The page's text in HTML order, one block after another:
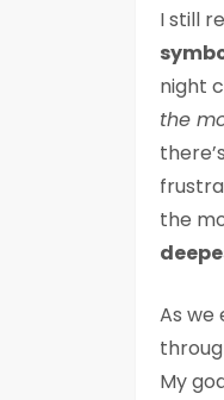
I still
night
the
the
As we
My